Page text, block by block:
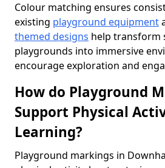
Colour matching ensures
existing playground equipment
themed designs help transform
playgrounds into immersive
encourage exploration and
How do Playground
Support Physical
Learning?
Playground markings in